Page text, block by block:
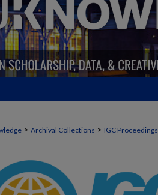
> Archival Collections > IGC Proceedings